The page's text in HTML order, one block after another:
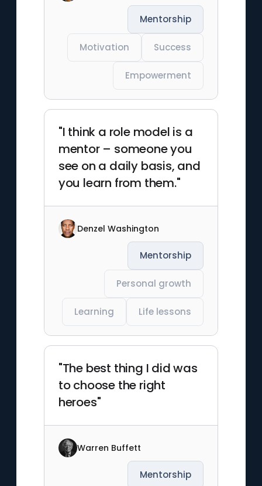
Mentorship
Motivation Success
Empowerment
"I think a role model is a
mentor – someone you
see on a daily basis, and
you learn from them."
Denzel Washington
Mentorship
Personal growth
Learning Life lessons
"The best thing I did was
to choose the right
heroes"
Warren Buffett
Mentorship